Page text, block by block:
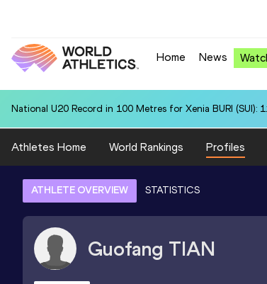
Home News
National U20 Record in 100 Metres for Xenia BURI (SUI):
Athletes Home World Rankings Profiles
ATHLETE OVERVIEW STATISTICS
Guofang TIAN